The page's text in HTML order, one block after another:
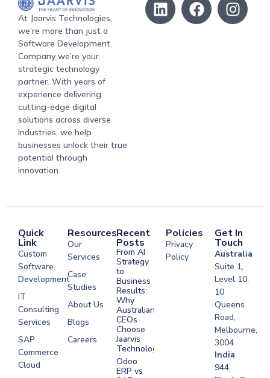
At Jaarvis Technologies,
we’re more than just a
Software Development
Company we’re your
strategic technology
partner. With years of
experience delivering
cutting-edge digital
solutions across diverse
industries, we help
businesses unlock their true
potential through
innovation.
Quick
Link
Custom
Software
Development
IT
Consulting
Services
SAP
Commerce
Cloud
Resources
Our
Services
Case
Studies
About Us
Blogs
Careers
Development
Recent
Posts
From AI
Strategy
to
Business
Results:
Why
Australian
CEOs
Choose
Jaarvis
Technologies
Odoo
ERP vs
Policies
Privacy
Policy
Get In
Touch
Australia
Suite 1,
Level 10,
10
Queens
Road,
Melbourne,
3004
India
944,